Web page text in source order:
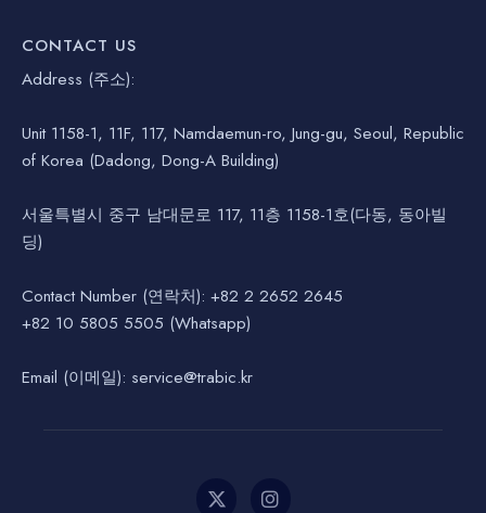
CONTACT US
Address (주소):
Unit 1158-1, 11F, 117, Namdaemun-ro, Jung-gu, Seoul, Republic
of Korea (Dadong, Dong-A Building)
서울특별시 중구 남대문로 117, 11층 1158-1호(다동, 동아빌
딩)
Contact Number (연락처): +82 2 2652 2645
+82 10 5805 5505 (Whatsapp)
Email (이메일): service@trabic.kr